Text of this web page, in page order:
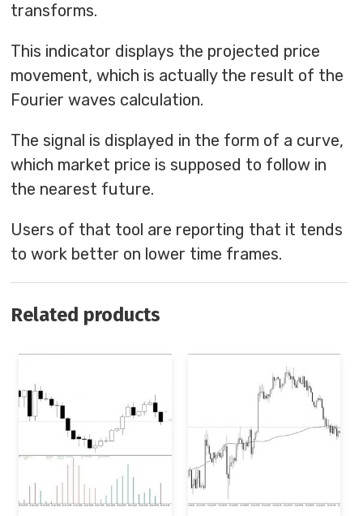
transforms.
This indicator displays the projected price
movement, which is actually the result of the
Fourier waves calculation.
The signal is displayed in the form of a curve,
which market price is supposed to follow in
the nearest future.
Users of that tool are reporting that it tends
to work better on lower time frames.
Related products